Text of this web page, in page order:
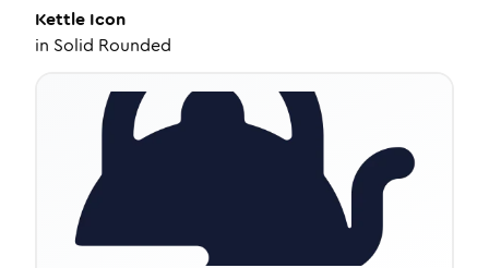
Kettle Icon
in Solid Rounded